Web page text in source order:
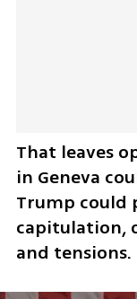
That leaves
in Geneva
Trump could
capitulation,
and tensions.